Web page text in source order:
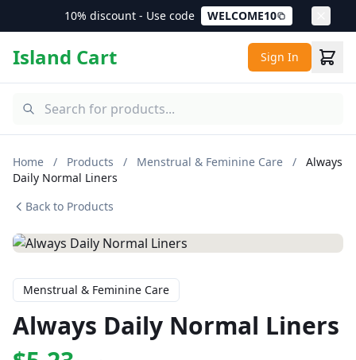
10% discount - Use code WELCOME10
Island Cart Sign In
Home / Products / Menstrual & Feminine Care /
Always
Daily Normal Liners
Back to Products
Menstrual & Feminine Care
Always Daily Normal Liners